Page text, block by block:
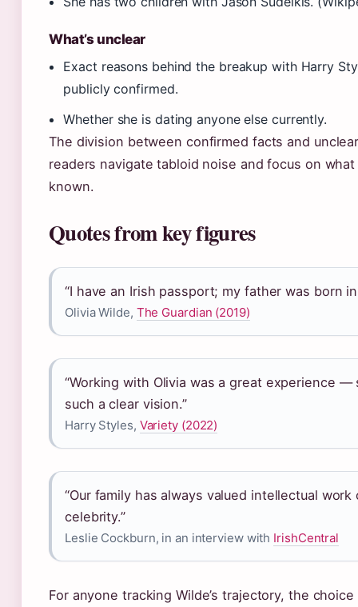
What’s unclear
Exact reasons behind the breakup with Harry
publicly confirmed.
Whether she is dating anyone else currently.
The division between confirmed facts and
readers navigate tabloid noise and focus on
known.
Quotes from key figures
“I have an Irish passport; my father was born in
Olivia Wilde, The Guardian (2019)
“Working with Olivia was a great experience —
such a clear vision.”
Harry Styles, Variety (2022)
“Our family has always valued intellectual work
celebrity.”
Leslie Cockburn, in an interview with IrishCentral
For anyone tracking Wilde’s trajectory, the